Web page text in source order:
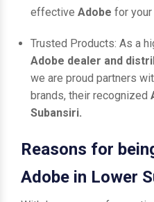
effective Adobe for your
Trusted Products: As a
Adobe dealer and
we are proud partners
brands, their recognized
Subansiri.
Reasons for
Adobe in Lower